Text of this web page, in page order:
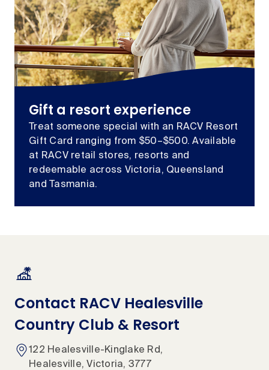
Gift a resort experience
Treat someone special with an RACV Resort
Gift Card ranging from $50–$500. Available
at RACV retail stores, resorts and
redeemable across Victoria, Queensland
and Tasmania.
Contact RACV Healesville
Country Club & Resort
122 Healesville-Kinglake Rd,
Healesville, Victoria, 3777